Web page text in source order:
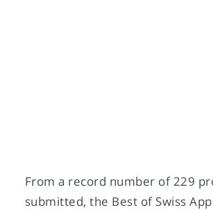
From a record number of 229
submitted, the Best of Swiss